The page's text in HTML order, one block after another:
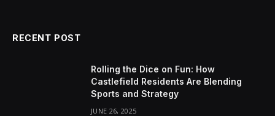
RECENT POST
Rolling the Dice on Fun: How
Castlefield Residents Are Blending
Sports and Strategy
JUNE 26, 2025